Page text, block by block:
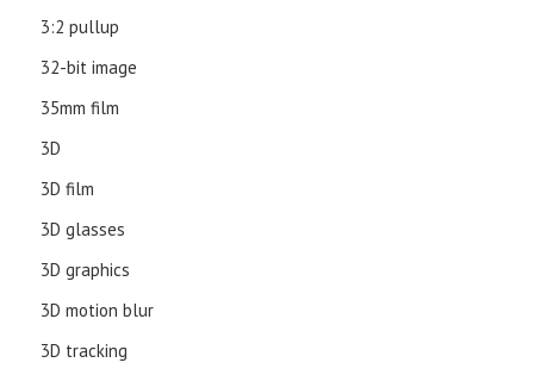
3:2 pullup
32-bit image
35mm film
3D
3D film
3D glasses
3D graphics
3D motion blur
3D tracking